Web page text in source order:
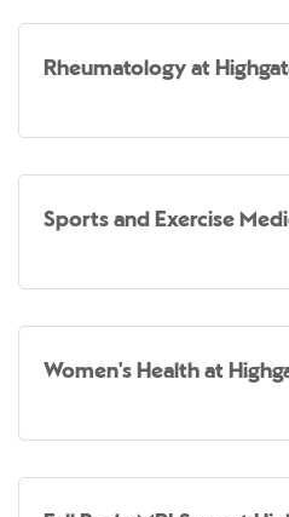
Rheumatology at
Sports and Exercise
Women's Health at